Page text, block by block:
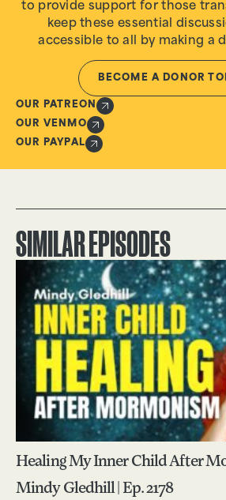
to provide support for those
keep these essential
accessible to all by making a
BECOME A DONOR
OUR PATREON
OUR VENMO
OUR PAYPAL
SIMILAR EPISODES
Healing My Inner Child After
Mindy Gledhill | Ep. 2178